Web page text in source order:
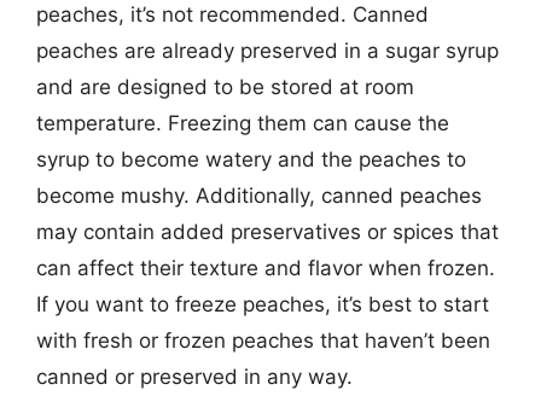
peaches, it’s not recommended. Canned
peaches are already preserved in a sugar syrup
and are designed to be stored at room
temperature. Freezing them can cause the
syrup to become watery and the peaches to
become mushy. Additionally, canned peaches
may contain added preservatives or spices that
can affect their texture and flavor when frozen.
If you want to freeze peaches, it’s best to start
with fresh or frozen peaches that haven’t been
canned or preserved in any way.